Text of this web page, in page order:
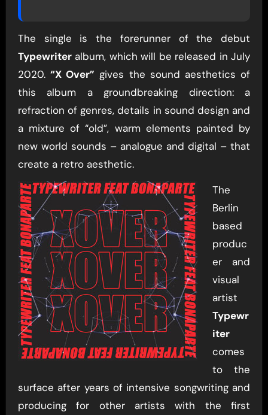
The single is the forerunner of the debut
Typewriteralbum, which will be released in July
2020. “X Over” gives the sound aesthetics of
this album a groundbreaking direction: a
refraction of genres, details in sound design and
a mixture of “old”, warm elements painted by
new world sounds – analogue and digital – that
create a retro aesthetic.
The
Berlin
based
produc
er and
visual
artist
Typewr
iter
comes
to the
surface after years of intensive songwriting and
producing for other artists with the first